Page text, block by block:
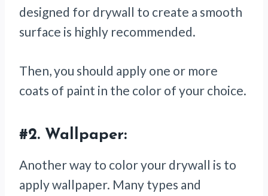
designed for drywall to create a smooth
surface is highly recommended.
Then, you should apply one or more
coats of paint in the color of your choice.
#2. Wallpaper:
Another way to color your drywall is to
apply wallpaper. Many types and